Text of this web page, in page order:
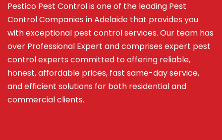
Pestico Pest Control is one of the leading Pest
Control Companies in Adelaide that provides you
with exceptional pest control services. Our team has
over Professional Expert andcomprises expert pest
control experts committed to offering reliable,
honest, affordable prices, fast same-day service,
and efficient solutions for both residential and
commercial clients.